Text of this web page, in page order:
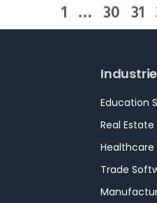
1 … 30 31
Education
Real
Healthcare
Trade